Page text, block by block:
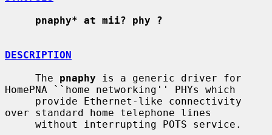
pnaphy* at mii? phy ?
DESCRIPTION
     The
pnaphy is a generic driver for
HomePNA ``home networking'' PHYs which
over standard home telephone lines